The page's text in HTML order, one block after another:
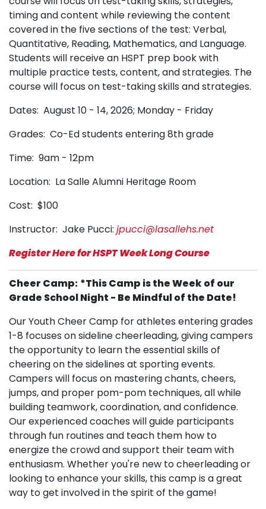
timing and content while reviewing the content
covered in the five sections of the test: Verbal,
Quantitative, Reading, Mathematics, and Language.
Students will receive an HSPT prep book with
multiple practice tests, content, and strategies. The
course will focus on test-taking skills and strategies.
Dates: August 10 - 14, 2026; Monday - Friday
Grades: Co-Ed students entering 8th grade
Time: 9am - 12pm
Location: La Salle Alumni Heritage Room
Cost: $100
Instructor: Jake Pucci: jpucci@lasallehs.net
Register Here for HSPT Week Long Course
Cheer Camp: *This Camp is the Week of our
Grade School Night - Be Mindful of the Date!
Our Youth Cheer Camp for athletes entering grades
1-8 focuses on sideline cheerleading, giving campers
the opportunity to learn the essential skills of
cheering on the sidelines at sporting events.
Campers will focus on mastering chants, cheers,
jumps, and proper pom-pom techniques, all while
building teamwork, coordination, and confidence.
Our experienced coaches will guide participants
through fun routines and teach them how to
energize the crowd and support their team with
enthusiasm. Whether you're new to cheerleading or
looking to enhance your skills, this camp is a great
way to get involved in the spirit of the game!